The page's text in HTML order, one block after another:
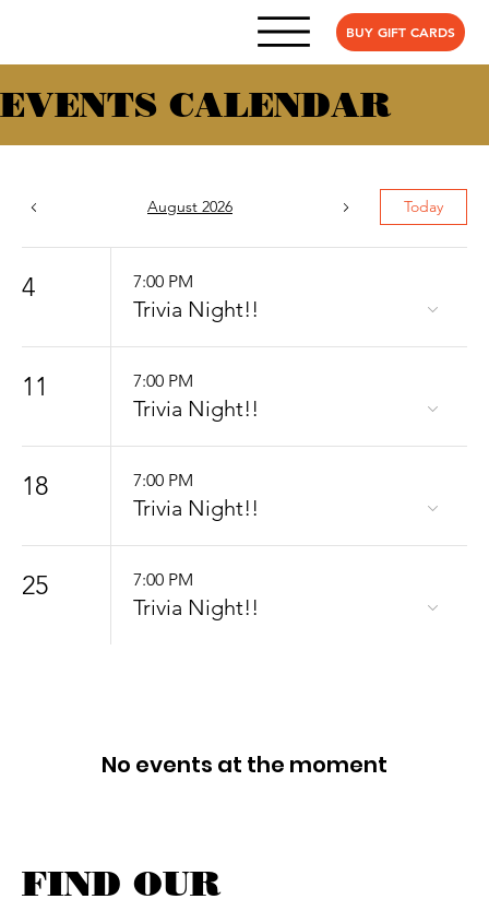
BUY GIFT CARDS
August 2026 Today
4 7:00 PM
Trivia Night!!
11 7:00 PM
Trivia Night!!
18 7:00 PM
Trivia Night!!
25 7:00 PM
Trivia Night!!
EVENTS CALENDAR
No events at the moment
FIND OUR